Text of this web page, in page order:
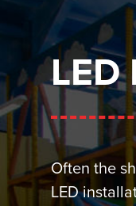
LED
Often the
LED